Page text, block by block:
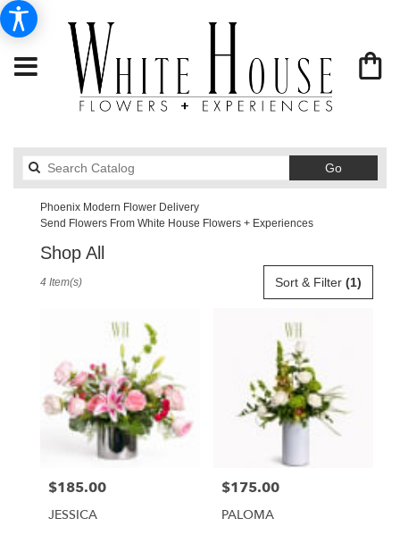
GoSearch
catalog
Phoenix Modern Flower Delivery
Send Flowers From White House Flowers + Experiences
Shop All
Flower
delivery
Phoenix
Sort & Filter (1)
4 Item(s)
Price:
$185.00
JESSICA
Price:
$175.00
PALOMA